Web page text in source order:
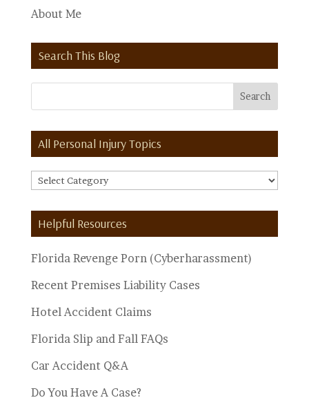
About Me
Search This Blog
All Personal Injury Topics
All
Personal
Injury
Topics
Helpful Resources
Florida Revenge Porn (Cyberharassment)
Recent Premises Liability Cases
Hotel Accident Claims
Florida Slip and Fall FAQs
Car Accident Q&A
Do You Have A Case?